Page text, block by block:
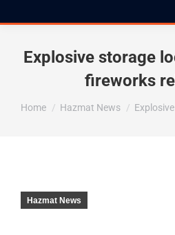
Explosive storage
fireworks
You are here:
Home Hazmat News
Hazmat News